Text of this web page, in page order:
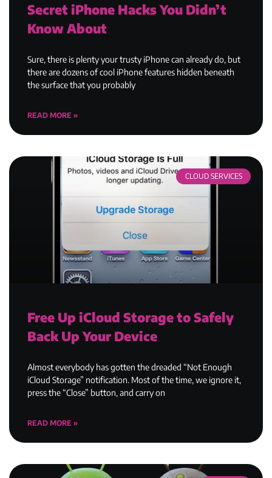
Secret iPhone Hacks You Didn’t
Know About
Sure, there is plenty your trusty iPhone can already do, but
there are dozens of cool iPhone features hidden beneath
the surface that you probably
READ MORE »
CLOUD SERVICES
Free Up iCloud Storage to Safely
Back Up Your Device
Almost everybody has gotten the dreaded “Not Enough
iCloud Storage” notification. Most of the time, we ignore it,
press the “Close” button, and carry on
READ MORE »